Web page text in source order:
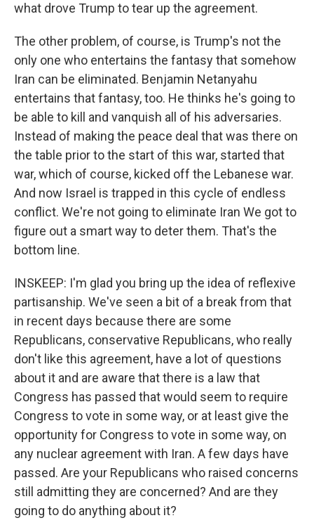
what drove Trump to tear up the agreement.
The other problem, of course, is Trump's not the
only one who entertains the fantasy that somehow
Iran can be eliminated. Benjamin Netanyahu
entertains that fantasy, too. He thinks he's going to
be able to kill and vanquish all of his adversaries.
Instead of making the peace deal that was there on
the table prior to the start of this war, started that
war, which of course, kicked off the Lebanese war.
And now Israel is trapped in this cycle of endless
conflict. We're not going to eliminate Iran We got to
figure out a smart way to deter them. That's the
bottom line.
INSKEEP: I'm glad you bring up the idea of reflexive
partisanship. We've seen a bit of a break from that
in recent days because there are some
Republicans, conservative Republicans, who really
don't like this agreement, have a lot of questions
about it and are aware that there is a law that
Congress has passed that would seem to require
Congress to vote in some way, or at least give the
opportunity for Congress to vote in some way, on
any nuclear agreement with Iran. A few days have
passed. Are your Republicans who raised concerns
still admitting they are concerned? And are they
going to do anything about it?